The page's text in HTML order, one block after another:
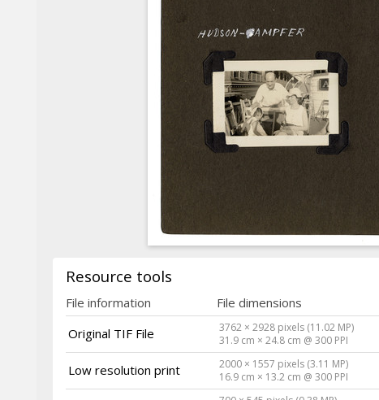
Resource tools
File information File dimensions
Original TIF File
3762 × 2928 pixels (11.02 MP)
31.9 cm × 24.8 cm @ 300 PPI
Low resolution print
2000 × 1557 pixels (3.11 MP)
16.9 cm × 13.2 cm @ 300 PPI